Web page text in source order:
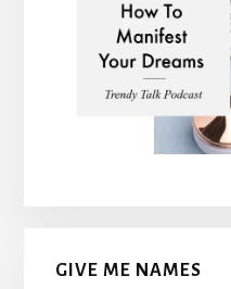
GIVE ME NAMES